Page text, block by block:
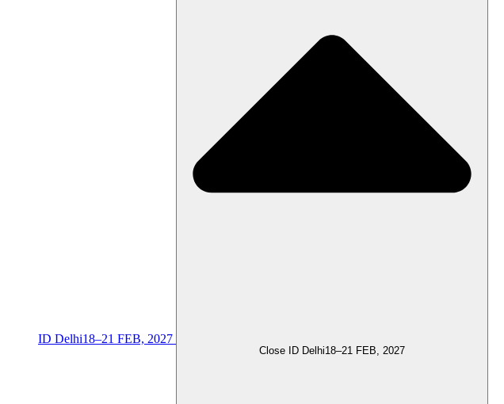
ID Delhi18–21 FEB, 2027
Close ID Delhi18–21 FEB, 2027